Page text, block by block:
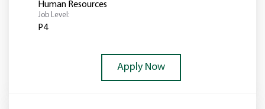
Human Resources
Job Level:
P4
Apply Now